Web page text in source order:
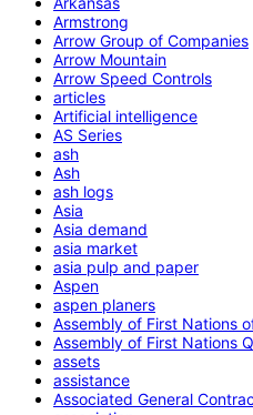
Armstrong
Arrow Group of Companies
Arrow Mountain
Arrow Speed Controls
articles
Artificial intelligence
AS Series
ash
Ash
ash logs
Asia
Asia demand
asia market
asia pulp and paper
Aspen
aspen planers
Assembly of First Nations
Assembly of First Nations
assets
assistance
Associated General